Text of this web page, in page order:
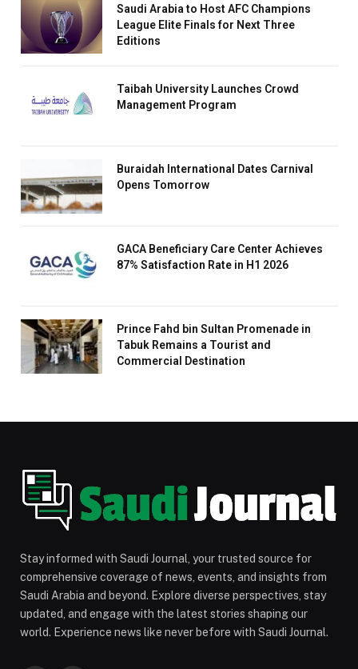
Saudi Arabia to Host AFC Champions
League Elite Finals for Next Three
Editions
Taibah University Launches Crowd
Management Program
Buraidah International Dates Carnival
Opens Tomorrow
GACA Beneficiary Care Center Achieves
87% Satisfaction Rate in H1 2026
Prince Fahd bin Sultan Promenade in
Tabuk Remains a Tourist and
Commercial Destination
Stay informed with Saudi Journal, your trusted source for
comprehensive coverage of news, events, and insights from
Saudi Arabia and beyond. Explore diverse perspectives, stay
updated, and engage with the latest stories shaping our
world. Experience news like never before with Saudi Journal.